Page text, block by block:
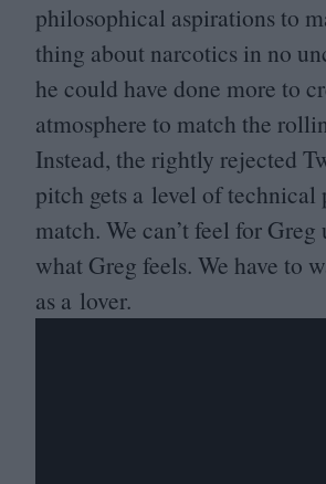
philosophical aspirations to
thing about narcotics in no
he could have done more to
atmosphere to match the
Instead, the rightly rejected
pitch gets a level of technical
match. We can’t feel for Greg
what Greg feels. We have to
as a lover.